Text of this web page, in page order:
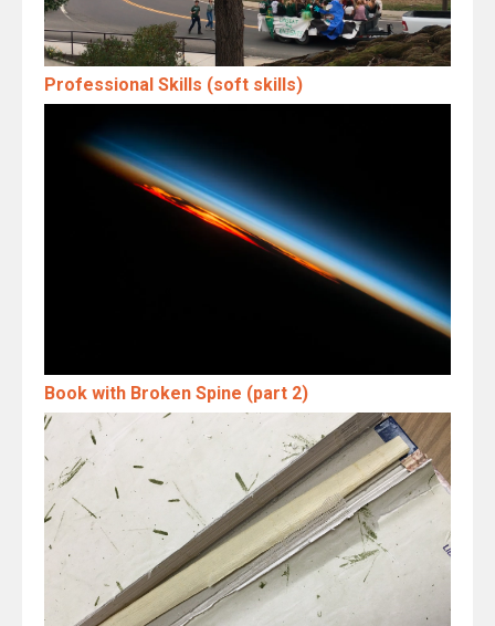
Professional Skills (soft skills)
Book with Broken Spine (part 2)